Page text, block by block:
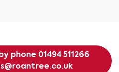
phone 01494 511266